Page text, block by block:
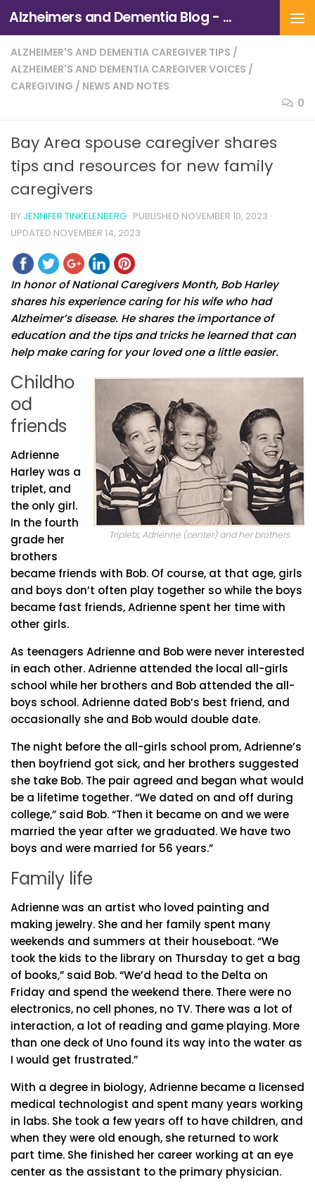
Skip to content Alzheimers and Dementia Blog - Alzheimers Association of Northern California and Northern Nevada
ALZHEIMER'S AND DEMENTIA CAREGIVER TIPS /
ALZHEIMER'S AND DEMENTIA CAREGIVER VOICES /
CAREGIVING / NEWS AND NOTES
0
Bay Area spouse caregiver shares
tips and resources for new family
caregivers
BY JENNIFER TINKELENBERG · PUBLISHED NOVEMBER 10, 2023 ·
UPDATED NOVEMBER 14, 2023
In honor of National Caregivers Month, Bob Harley
shares his experience caring for his wife who had
Alzheimer’s disease. He shares the importance of
education and the tips and tricks he learned that can
help make caring for your loved one a little easier.
Triplets, Adrienne (center) and her brothers
Childho
od
friends
Adrienne
Harley was a
triplet, and
the only girl.
In the fourth
grade her
brothers
became friends with Bob. Of course, at that age, girls
and boys don’t often play together so while the boys
became fast friends, Adrienne spent her time with
other girls.
As teenagers Adrienne and Bob were never interested
in each other. Adrienne attended the local all-girls
school while her brothers and Bob attended the all-
boys school. Adrienne dated Bob’s best friend, and
occasionally she and Bob would double date.
The night before the all-girls school prom, Adrienne’s
then boyfriend got sick, and her brothers suggested
she take Bob. The pair agreed and began what would
be a lifetime together. “We dated on and off during
college,” said Bob. “Then it became on and we were
married the year after we graduated. We have two
boys and were married for 56 years.”
Family life
Adrienne was an artist who loved painting and
making jewelry. She and her family spent many
weekends and summers at their houseboat. “We
took the kids to the library on Thursday to get a bag
of books,” said Bob. “We’d head to the Delta on
Friday and spend the weekend there. There were no
electronics, no cell phones, no TV. There was a lot of
interaction, a lot of reading and game playing. More
than one deck of Uno found its way into the water as
I would get frustrated.”
With a degree in biology, Adrienne became a licensed
medical technologist and spent many years working
in labs. She took a few years off to have children, and
when they were old enough, she returned to work
part time. She finished her career working at an eye
center as the assistant to the primary physician.